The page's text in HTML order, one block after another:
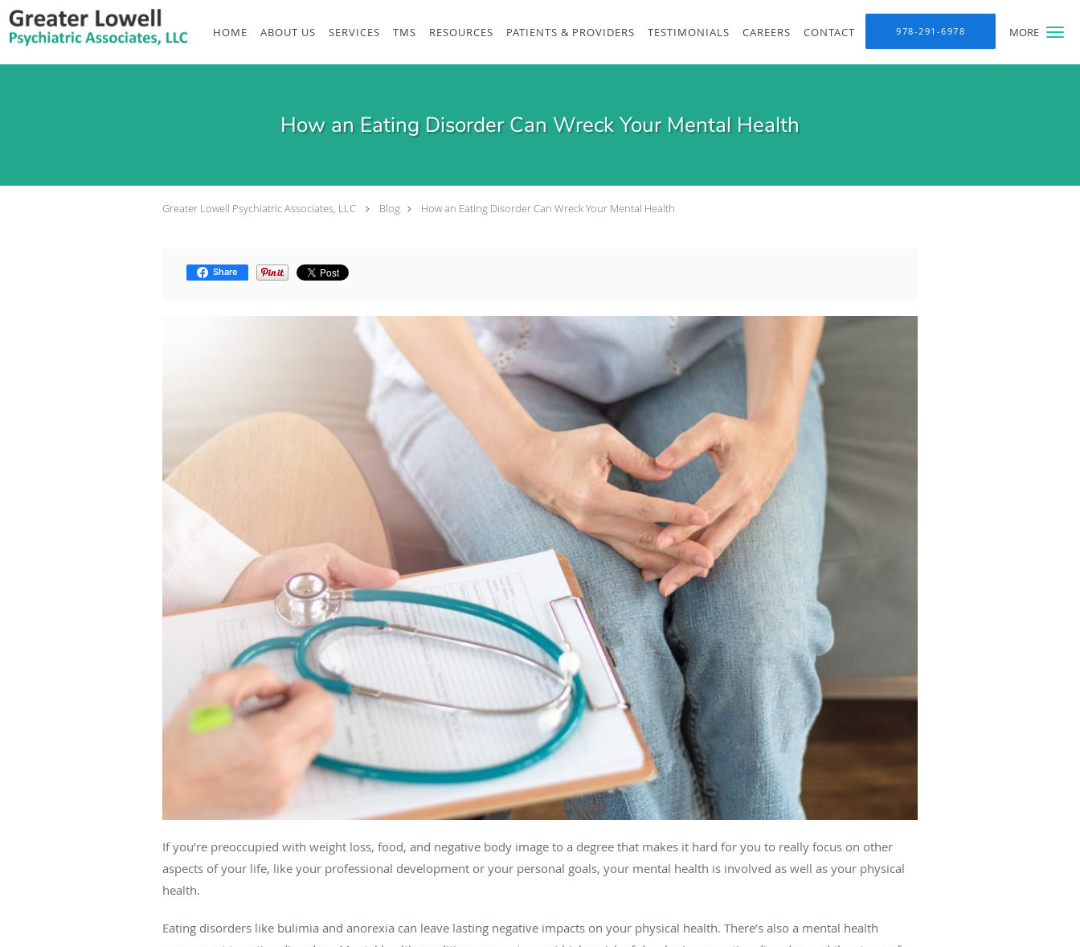
MORE
Skip to main content
HOME ABOUT US SERVICES TMS RESOURCES PATIENTS & PROVIDERS TESTIMONIALS CAREERS CONTACT 978-291-6978
How an Eating Disorder Can Wreck Your Mental Health
Greater Lowell Psychiatric Associates, LLC Blog How an Eating Disorder Can Wreck Your Mental Health
Share
If you’re preoccupied with weight loss, food, and negative body image to a degree that makes it hard for you to really focus on other
aspects of your life, like your professional development or your personal goals, your mental health is involved as well as your physical
health.
Eating disorders like bulimia and anorexia can leave lasting negative impacts on your physical health. There’s also a mental health